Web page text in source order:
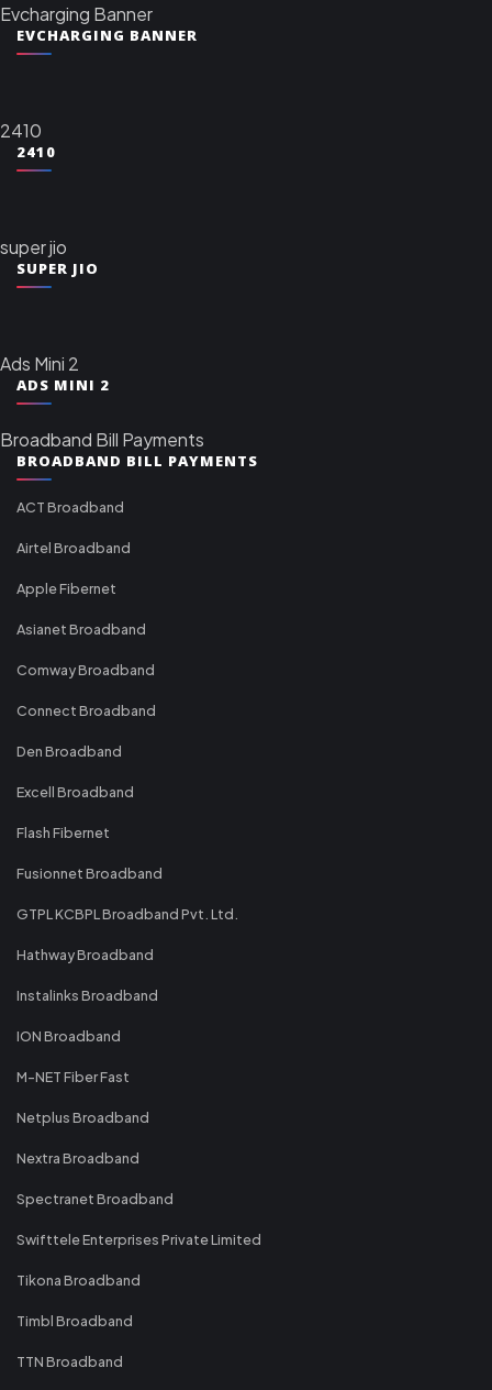
Evcharging Banner
EVCHARGING BANNER
2410
2410
super jio
SUPER JIO
Ads Mini 2
ADS MINI 2
Broadband Bill Payments
BROADBAND BILL PAYMENTS
ACT Broadband
Airtel Broadband
Apple Fibernet
Asianet Broadband
Comway Broadband
Connect Broadband
Den Broadband
Excell Broadband
Flash Fibernet
Fusionnet Broadband
GTPL KCBPL Broadband Pvt. Ltd.
Hathway Broadband
Instalinks Broadband
ION Broadband
M-NET Fiber Fast
Netplus Broadband
Nextra Broadband
Spectranet Broadband
Swifttele Enterprises Private Limited
Tikona Broadband
Timbl Broadband
TTN Broadband